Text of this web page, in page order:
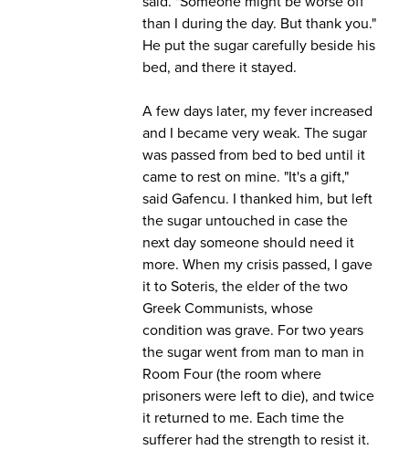
than I during the day. But thank you."
He put the sugar carefully beside his
bed, and there it stayed.
A few days later, my fever increased
and I became very weak. The sugar
was passed from bed to bed until it
came to rest on mine. "It's a gift,"
said Gafencu. I thanked him, but left
the sugar untouched in case the
next day someone should need it
more. When my crisis passed, I gave
it to Soteris, the elder of the two
Greek Communists, whose
condition was grave. For two years
the sugar went from man to man in
Room Four (the room where
prisoners were left to die), and twice
it returned to me. Each time the
sufferer had the strength to resist it.